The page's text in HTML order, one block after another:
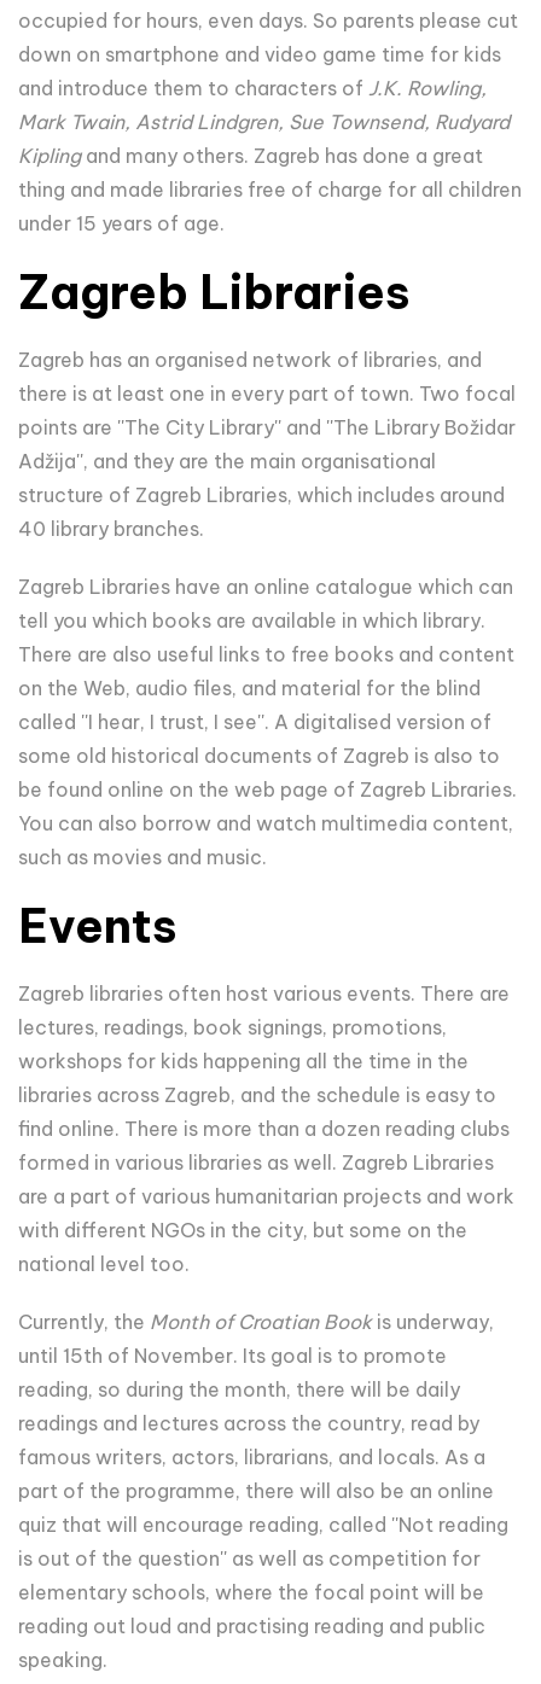
occupied for hours, even days. So parents please cut
down on smartphone and video game time for kids
and introduce them to characters of J.K. Rowling,
Mark Twain, Astrid Lindgren, Sue Townsend, Rudyard
Kiplingand many others. Zagreb has done a great
thing and made libraries free of charge for all children
under 15 years of age.
Zagreb Libraries
Zagreb has an organised network of libraries, and
there is at least one in every part of town. Two focal
points are ''The City Library'' and ''The Library Božidar
Adžija'', and they are the main organisational
structure of Zagreb Libraries, which includes around
40 library branches.
Zagreb Libraries have an online catalogue which can
tell you which books are available in which library.
There are also useful links to free books and content
on the Web, audio files, and material for the blind
called ''I hear, I trust, I see''. A digitalised version of
some old historical documents of Zagreb is also to
be found online on the web page of Zagreb Libraries.
You can also borrow and watch multimedia content,
such as movies and music.
Events
Zagreb libraries often host various events. There are
lectures, readings, book signings, promotions,
workshops for kids happening all the time in the
libraries across Zagreb, and the schedule is easy to
find online. There is more than a dozen reading clubs
formed in various libraries as well. Zagreb Libraries
are a part of various humanitarian projects and work
with different NGOs in the city, but some on the
national level too.
Currently, the Month of Croatian Bookis underway,
until 15th of November. Its goal is to promote
reading, so during the month, there will be daily
readings and lectures across the country, read by
famous writers, actors, librarians, and locals. As a
part of the programme, there will also be an online
quiz that will encourage reading, called ''Not reading
is out of the question'' as well as competition for
elementary schools, where the focal point will be
reading out loud and practising reading and public
speaking.